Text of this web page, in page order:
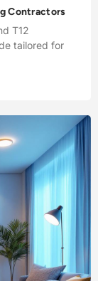
Contractors
T12
tailored for